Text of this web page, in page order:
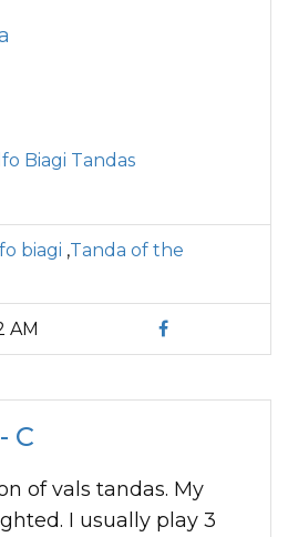
Biagi Tandas
biagi ,Tanda of the
AM
C
I usually play 3